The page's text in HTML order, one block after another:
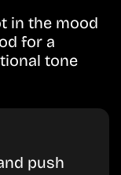
in the mood
for a
tone
push